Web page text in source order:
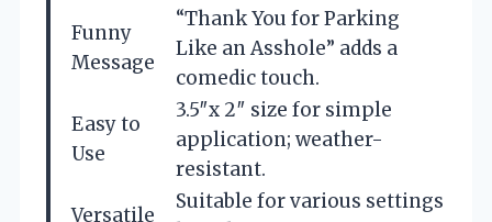
Funny
Message
“Thank You for Parking
Like an Asshole” adds a
comedic touch.
Easy to
Use
3.5″x 2″ size for simple
application; weather-
resistant.
Versatile
Suitable for various settings